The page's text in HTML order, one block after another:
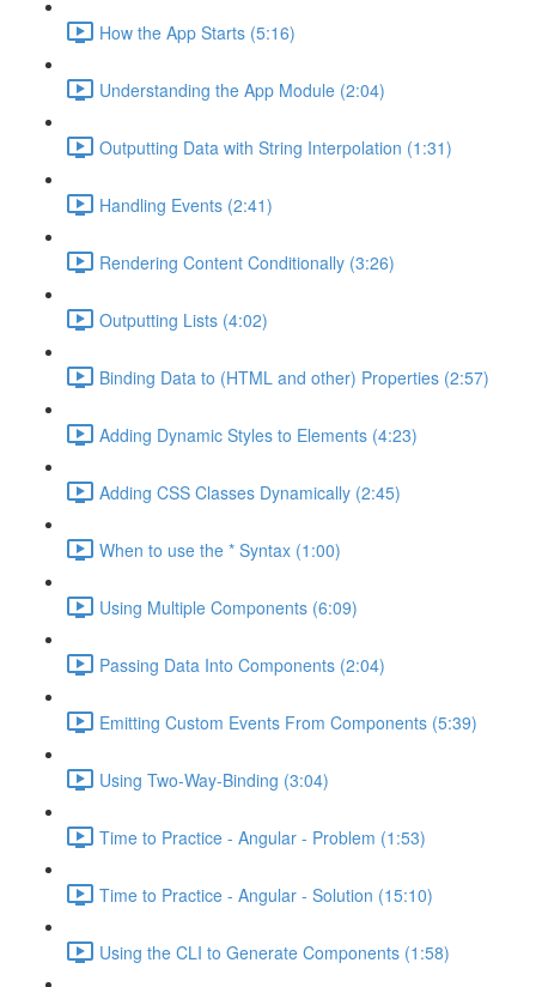
How the App Starts (5:16)
Understanding the App Module (2:04)
Outputting Data with String Interpolation (1:31)
Handling Events (2:41)
Rendering Content Conditionally (3:26)
Outputting Lists (4:02)
Binding Data to (HTML and other) Properties (2:57)
Adding Dynamic Styles to Elements (4:23)
Adding CSS Classes Dynamically (2:45)
When to use the * Syntax (1:00)
Using Multiple Components (6:09)
Passing Data Into Components (2:04)
Emitting Custom Events From Components (5:39)
Using Two-Way-Binding (3:04)
Time to Practice - Angular - Problem (1:53)
Time to Practice - Angular - Solution (15:10)
Using the CLI to Generate Components (1:58)